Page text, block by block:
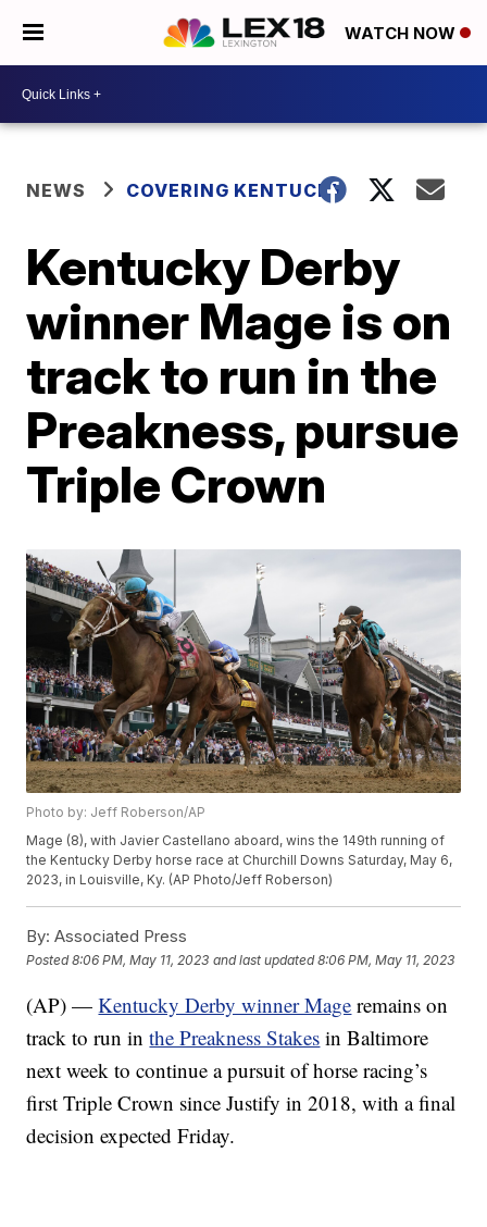
WATCH NOW
NEWS COVERING KENTUCKY
Kentucky Derby
winner Mage is on
track to run in the
Preakness, pursue
Triple Crown
Photo by: Jeff Roberson/AP
Mage (8), with Javier Castellano aboard, wins the 149th running of
the Kentucky Derby horse race at Churchill Downs Saturday, May 6,
2023, in Louisville, Ky. (AP Photo/Jeff Roberson)
By: Associated Press
Posted8:06 PM, May 11, 2023 and last updated 8:06 PM, May 11, 2023
(AP) —Kentucky Derby winner Mage remains on
track to run inthe Preakness Stakes in Baltimore
next week to continue a pursuit of horse racing’s
first Triple Crown since Justify in 2018, with a final
decision expected Friday.